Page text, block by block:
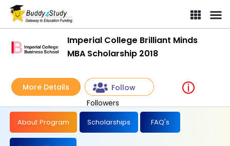
Imperial College Brilliant Minds
MBA Scholarship 2018
More Details
Follow
Followers
About Program Scholarships FAQ's